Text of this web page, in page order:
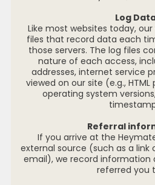
Log
Like most websites today,
files that record data each
those servers. The log files
nature of each access,
addresses, internet service
viewed on our site (e.g.,
operating system
Referral
If you arrive at the
external source (such as a link
email), we record
referred you